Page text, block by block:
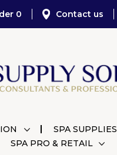
0 Contact us
SPA SUPPLIES
SPA PRO & RETAIL